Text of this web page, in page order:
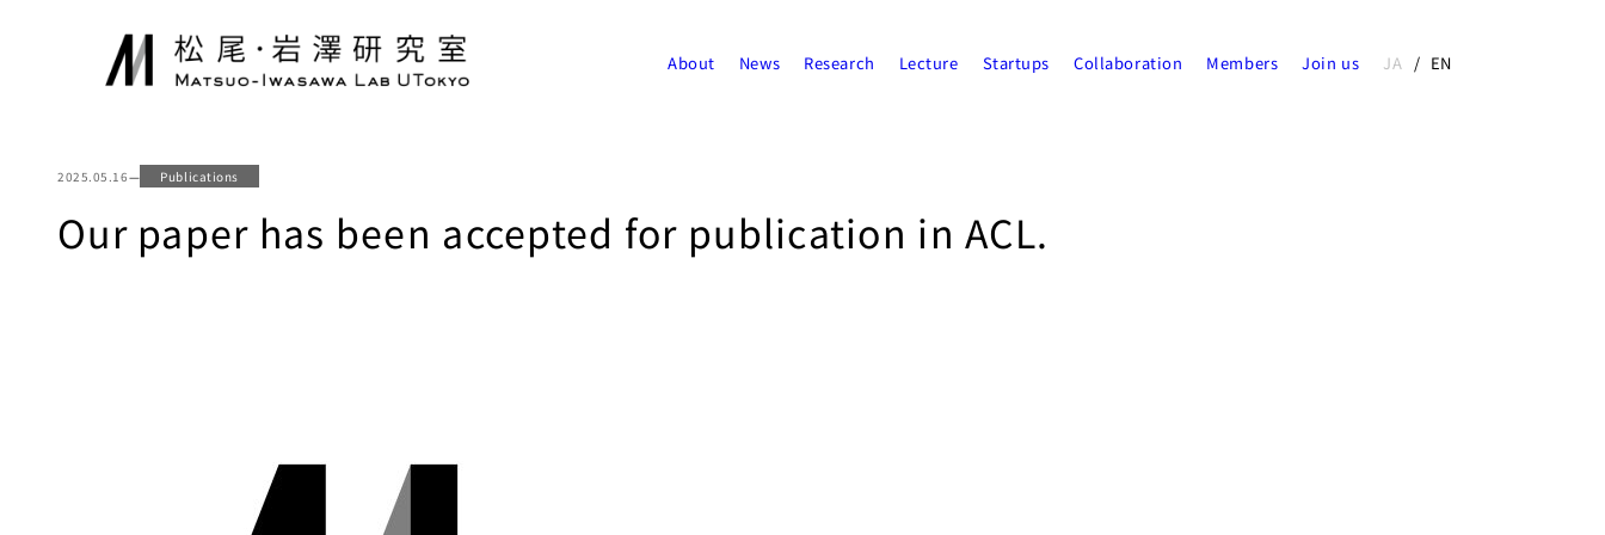
About News Research Lecture Startups Collaboration Members Join us JA EN
2025.05.16— Publications
Our paper has been accepted for publication in ACL.